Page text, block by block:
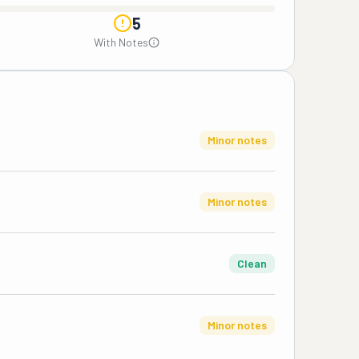
5
With Notes
Minor notes
Minor notes
Clean
Minor notes